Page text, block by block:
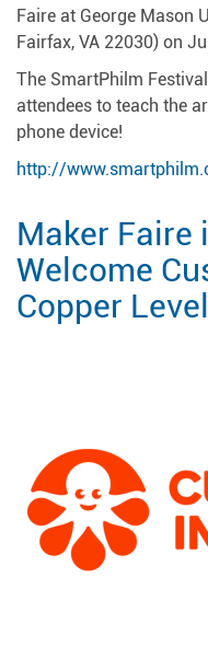
Faire at George Mason
Fairfax, VA 22030) on
The SmartPhilm
attendees to teach the
phone device!
http://
Maker Faire
Welcome
Copper